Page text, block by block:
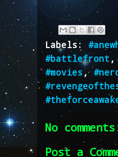
Labels:
#battlefront ,
#movies ,
No
Post a